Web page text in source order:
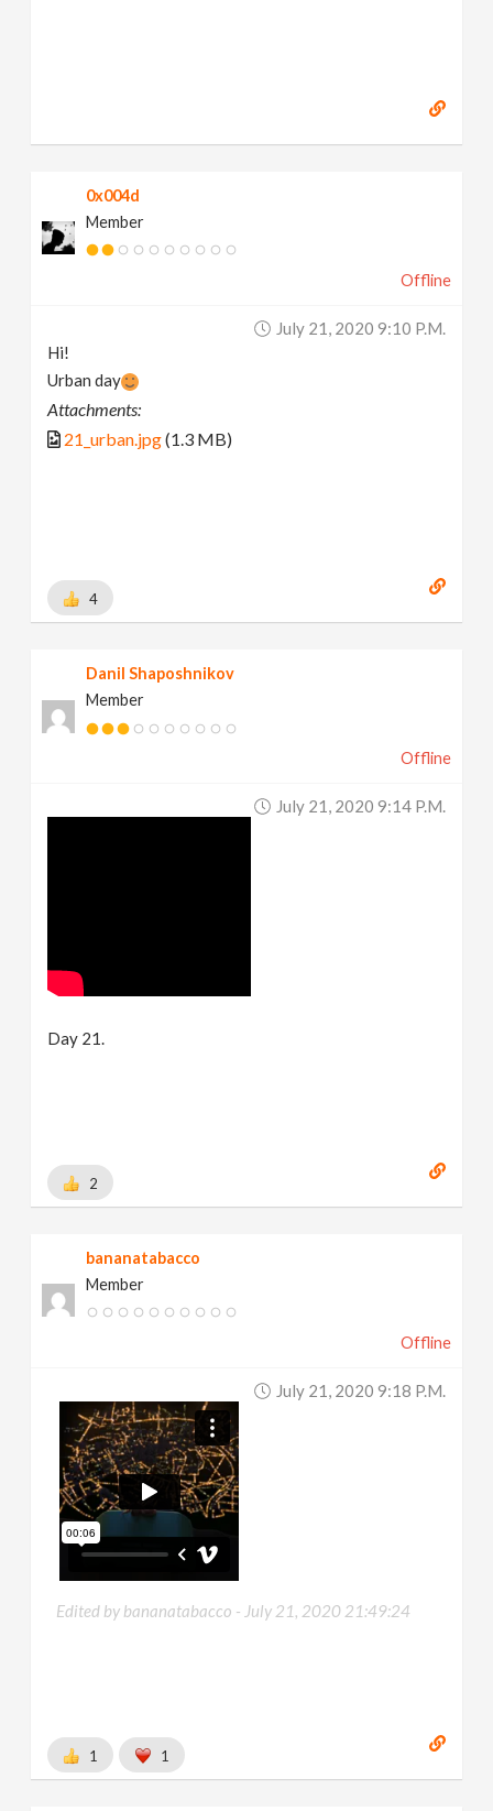
0x004d
Member
Offline
July 21, 2020 9:10 P.m.
Hi!
Urban day
Attachments:
21_urban.jpg(1.3 MB)
4
Danil Shaposhnikov
Member
Offline
July 21, 2020 9:14 P.m.
Day 21.
2
bananatabacco
Member
Offline
July 21, 2020 9:18 P.m.
Edited by bananatabacco - July 21, 2020 21:49:24
1 1